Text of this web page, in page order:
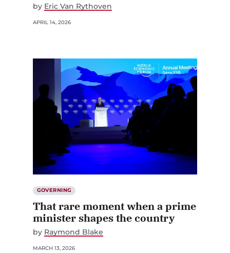
by Eric Van Rythoven
APRIL 14, 2026
GOVERNING
That rare moment when a prime
minister shapes the country
by Raymond Blake
MARCH 13, 2026